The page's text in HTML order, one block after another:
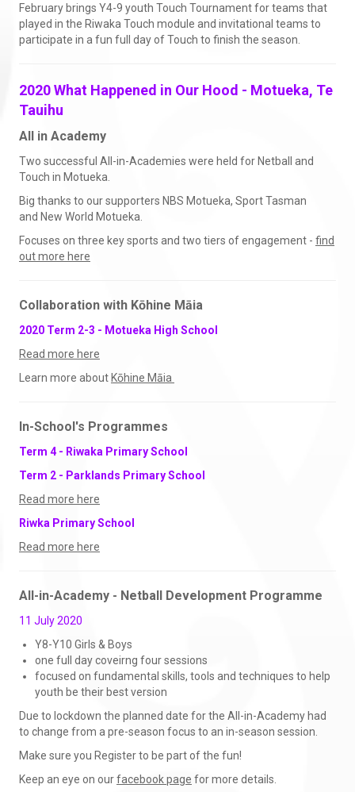
February brings Y4-9 youth Touch Tournament for teams that
played in the Riwaka Touch module and invitational teams to
participate in a fun full day of Touch to finish the season.
2020 What Happened in Our Hood - Motueka, Te
Tauihu
All in Academy
Two successful All-in-Academies were held for Netball and
Touch in Motueka.
Big thanks to our supporters NBS Motueka, Sport Tasman
and New World Motueka.
Focuses on three key sports and two tiers of engagement - find
out more here
Collaboration with Kōhine Māia
2020 Term 2-3 - Motueka High School
Read more here
Learn more about Kōhine Māia​​​​​​​
In-School's Programmes
Term 4 - Riwaka Primary School
Term 2 - Parklands Primary School
Read more here
Riwka Primary School
Read more here
All-in-Academy - Netball Development Programme
11 July 2020
Y8-Y10 Girls & Boys
one full day coveirng four sessions
focused on fundamental skills, tools and techniques to help
youth be their best version
Due to lockdown the planned date for the All-in-Academy had
to change from a pre-season focus to an in-season session.
Make sure you Register to be part of the fun!
Keep an eye on ourfacebook page for more details.